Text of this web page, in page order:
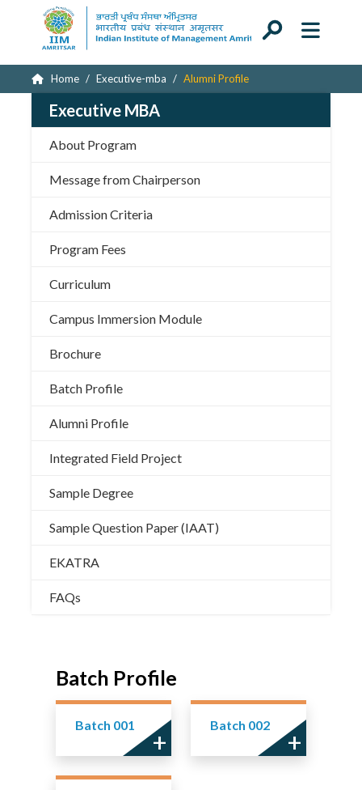
Home Executive-mba Alumni Profile
Executive MBA
About Program
Message from Chairperson
Admission Criteria
Program Fees
Curriculum
Campus Immersion Module
Brochure
Batch Profile
Alumni Profile
Integrated Field Project
Sample Degree
Sample Question Paper (IAAT)
EKATRA
FAQs
Batch Profile
Batch 001 Batch 002